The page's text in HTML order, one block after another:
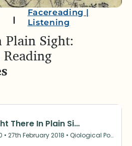
Facereading |
Listening
Sight: